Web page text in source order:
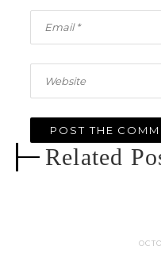
Related